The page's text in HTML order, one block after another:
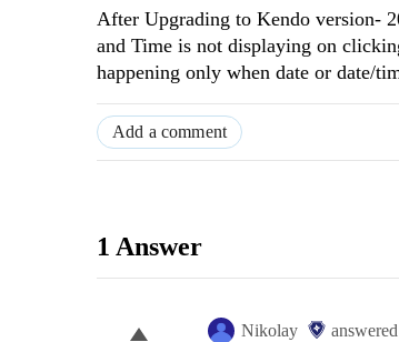
After Upgrading to Kendo version-
and Time is not displaying on
happening only when date or date/
Add a comment
1 Answer
Nikolay